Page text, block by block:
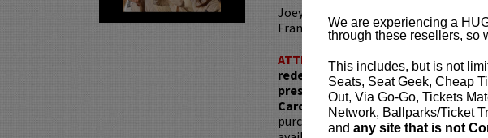
We are experiencing a
through these resellers, so
This includes, but is not
Seats, Seat Geek, Cheap
Out, Via Go-Go, Tickets
Network, Ballparks/Ticket
and any site that is not
Joey released his debut special, Joey
Francisco, in March of 2026.
ATTENTION:
Tickets are non-
redemptions require the ORIGINAL
present, as verified by
Card with which it was purchased.
purchased as a gift. Instead, Comedy